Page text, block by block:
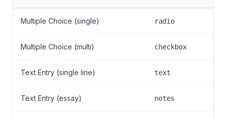
Multiple Choice (single) radio
Multiple Choice (multi) checkbox
Text Entry (single line) text
Text Entry (essay) notes